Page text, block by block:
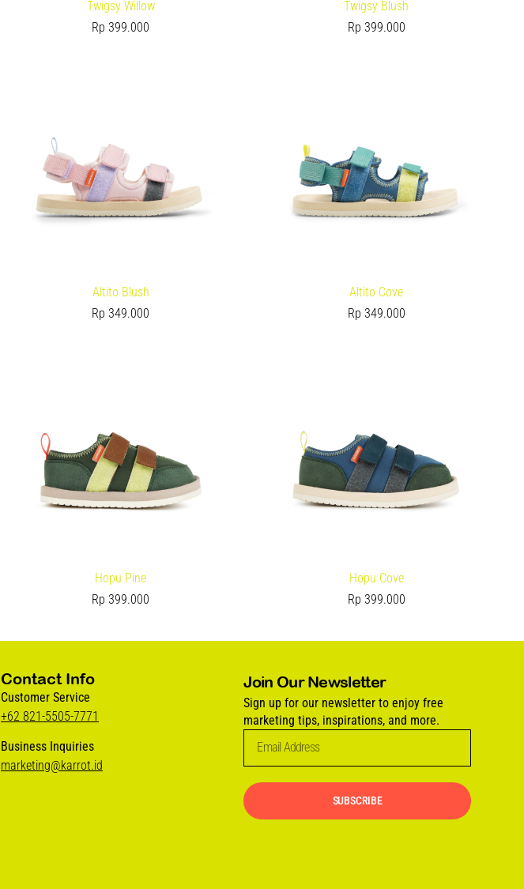
Twigsy Willow
Rp 399.000
Twigsy Blush
Rp 399.000
Altito Blush
Rp 349.000
Altito Cove
Rp 349.000
Hopu Pine
Rp 399.000
Hopu Cove
Rp 399.000
Contact Info
Customer Service
+62 821-5505-7771
Business Inquiries
marketing@karrot.id
Join Our Newsletter
Sign up for our newsletter to enjoy free
marketing tips, inspirations, and more.
SUBSCRIBE